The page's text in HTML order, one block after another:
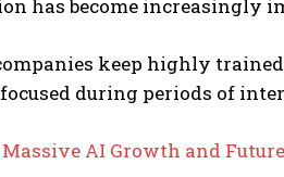
has become increasingly
keep highly
during periods of
AI Growth and Future